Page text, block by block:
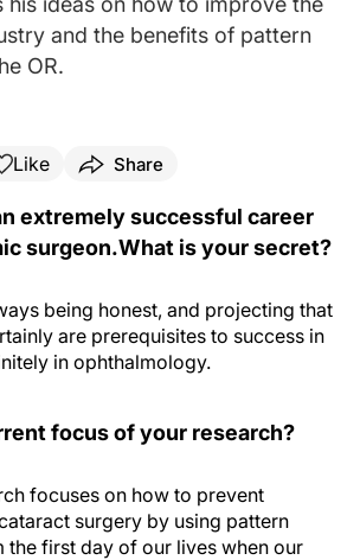
and the benefits of pattern
OR.
Like Share
extremely successful career
surgeon.What is your secret?
being honest, and projecting that
are prerequisites to success in
in ophthalmology.
focus of your research?
focuses on how to prevent
surgery by using pattern
the first day of our lives when our